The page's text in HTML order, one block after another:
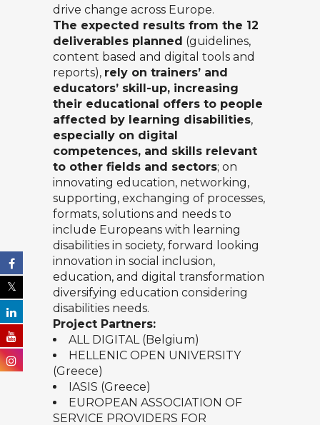
drive change across Europe.
The expected results from the 12
deliverables planned (guidelines,
content based and digital tools and
reports), rely on trainers’ and
educators’ skill-up, increasing
their educational offers to people
affected by learning disabilities,
especially on digital
competences, and skills relevant
to other fields and sectors; on
innovating education, networking,
supporting, exchanging of processes,
formats, solutions and needs to
include Europeans with learning
disabilities in society, forward looking
innovation in social inclusion,
education, and digital transformation
diversifying education considering
disabilities needs.
Project Partners:
ALL DIGITAL(Belgium)
HELLENIC OPEN UNIVERSITY
(Greece)
IASIS (Greece)
EUROPEAN ASSOCIATION OF
SERVICE PROVIDERS FOR